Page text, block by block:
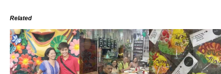
Related